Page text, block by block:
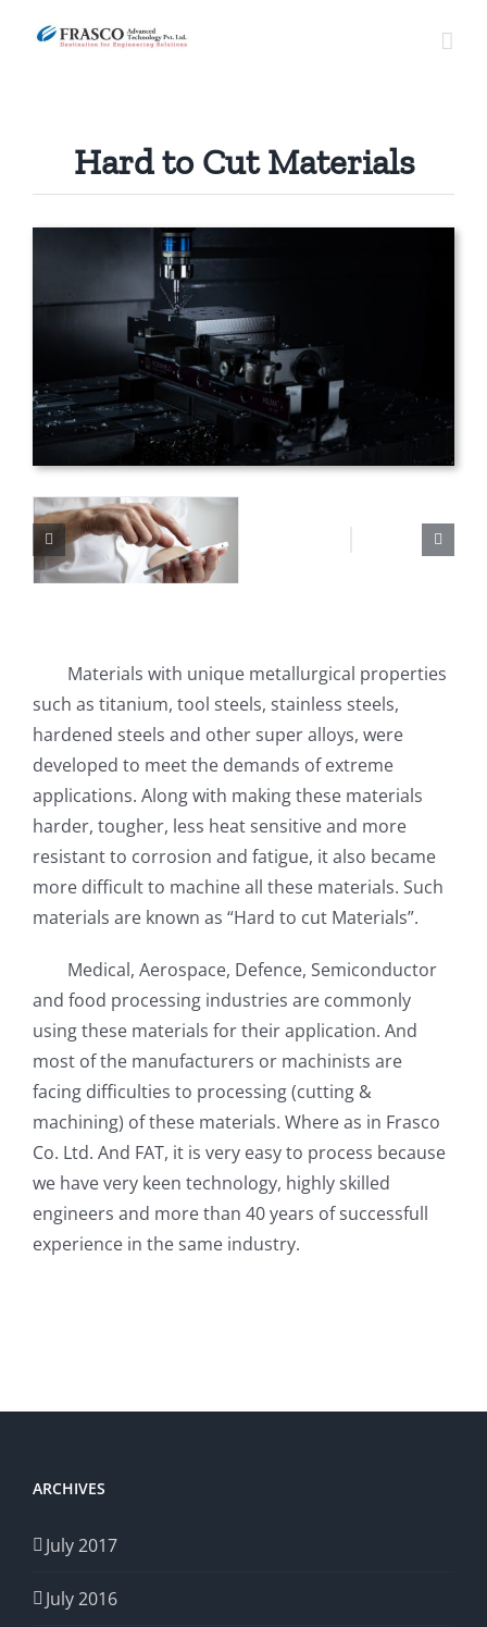
Hard to Cut Materials
Materials with unique metallurgical properties
such as titanium, tool steels, stainless steels,
hardened steels and other super alloys, were
developed to meet the demands of extreme
applications. Along with making these materials
harder, tougher, less heat sensitive and more
resistant to corrosion and fatigue, it also became
more difficult to machine all these materials. Such
materials are known as “Hard to cut Materials”.
Medical, Aerospace, Defence, Semiconductor
and food processing industries are commonly
using these materials for their application. And
most of the manufacturers or machinists are
facing difficulties to processing (cutting &
machining) of these materials. Where as in Frasco
Co. Ltd. And FAT, it is very easy to process because
we have very keen technology, highly skilled
engineers and more than 40 years of successfull
experience in the same industry.
ARCHIVES
July 2017
July 2016